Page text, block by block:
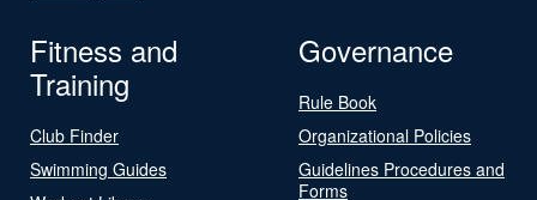
Fitness and
Training
Club Finder
Swimming Guides
Governance
Rule Book
Organizational Policies
Guidelines Procedures and
Forms